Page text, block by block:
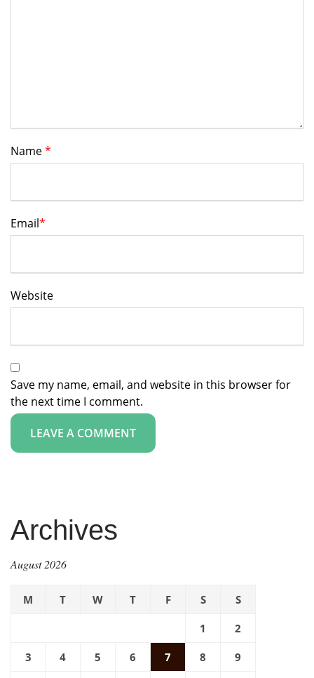
Name*
Email*
Website
Save my name, email, and website in this browser for
the next time I comment.
Archives
August 2026
M T W T F S S
1 2
3 4 5 6 7 8 9